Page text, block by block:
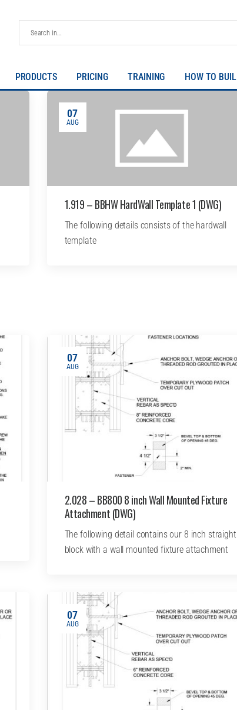
PRODUCTS PRICING TRAINING HOW TO
07
AUG
1.919 – BBHW HardWall Template 1 (DWG)
The following details consists of the hardwall
template
07
AUG
2.028 – BB800 8 inch Wall Mounted Fixture
Attachment (DWG)
The following detail contains our 8 inch straight
block with a wall mounted fixture attachment
07
AUG